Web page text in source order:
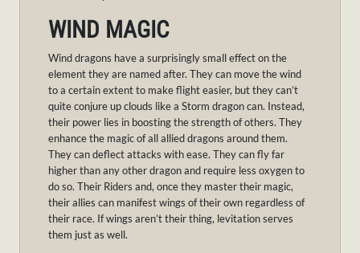
WIND MAGIC
Wind dragons have a surprisingly small effect on the
element they are named after. They can move the wind
to a certain extent to make flight easier, but they can’t
quite conjure up clouds like a Storm dragon can. Instead,
their power lies in boosting the strength of others. They
enhance the magic of all allied dragons around them.
They can deflect attacks with ease. They can fly far
higher than any other dragon and require less oxygen to
do so. Their Riders and, once they master their magic,
their allies can manifest wings of their own regardless of
their race. If wings aren’t their thing, levitation serves
them just as well.